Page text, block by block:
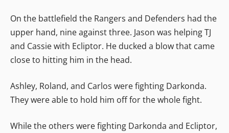
On the battlefield the Rangers and Defenders had the
upper hand, nine against three. Jason was helping TJ
and Cassie with Ecliptor. He ducked a blow that came
close to hitting him in the head.
Ashley, Roland, and Carlos were fighting Darkonda.
They were able to hold him off for the whole fight.
While the others were fighting Darkonda and Ecliptor,